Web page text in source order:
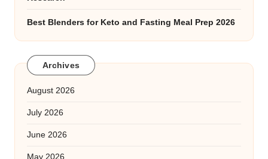
Best Blenders for Keto and Fasting Meal Prep 2026
Archives
August 2026
July 2026
June 2026
May 2026